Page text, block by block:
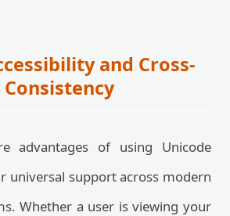
and Cross-
advantages of using Unicode
universal support across modern
Whether a user is viewing your